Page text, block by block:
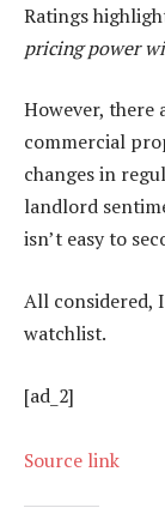
Ratings
pricing power
However, there
commercial
changes in
landlord
isn’t easy to
All considered,
watchlist.
[ad_2]
Source link